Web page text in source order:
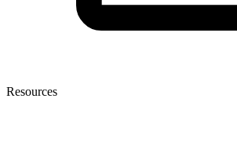
Resources